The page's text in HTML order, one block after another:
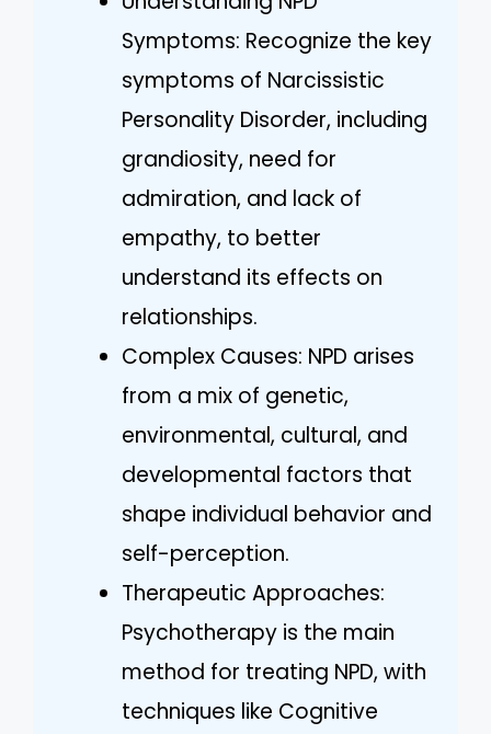
Symptoms: Recognize the key
symptoms of Narcissistic
Personality Disorder, including
grandiosity, need for
admiration, and lack of
empathy, to better
understand its effects on
relationships.
Complex Causes: NPD arises
from a mix of genetic,
environmental, cultural, and
developmental factors that
shape individual behavior and
self-perception.
Therapeutic Approaches:
Psychotherapy is the main
method for treating NPD, with
techniques like Cognitive